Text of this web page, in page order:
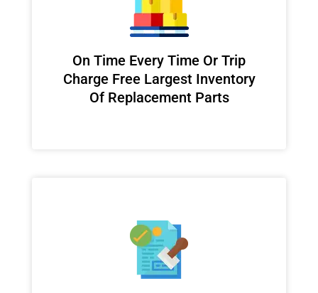
On Time Every Time Or Trip
Charge Free Largest Inventory
Of Replacement Parts